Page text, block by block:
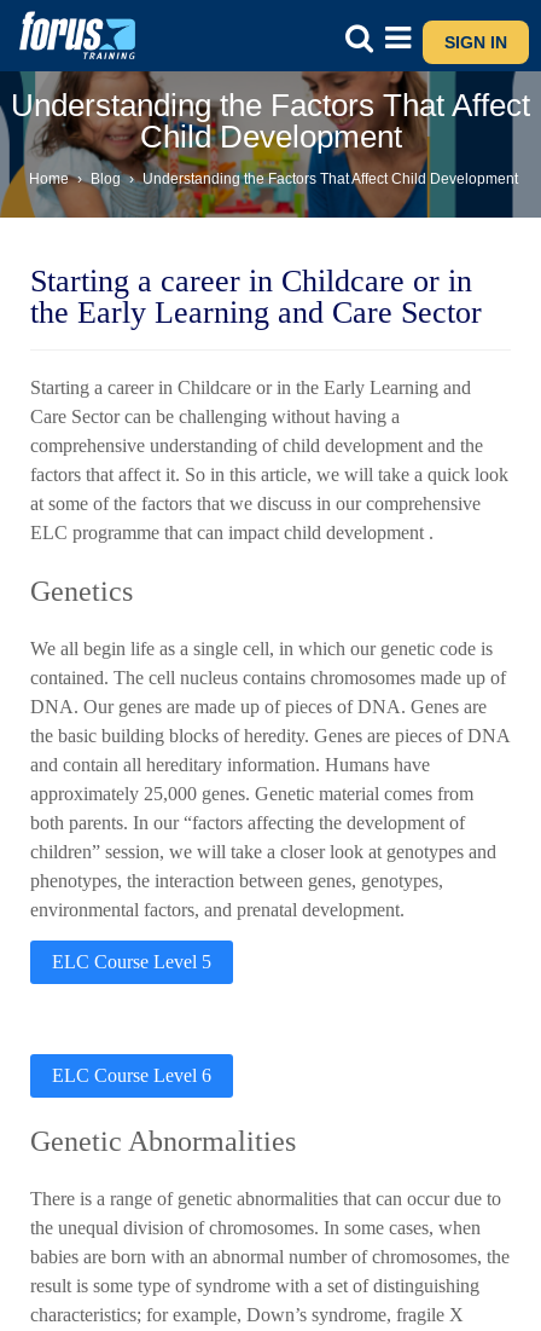
SIGN IN
Understanding the Factors That Affect
Child Development
Home › Blog › Understanding the Factors That Affect Child Development
Starting a career in Childcare or in
the Early Learning and Care Sector
Starting a career in Childcare or in the Early Learning and
Care Sector can be challenging without having a
comprehensive understanding of child development and the
factors that affect it. So in this article, we will take a quick look
at some of the factors that we discuss in our comprehensive
ELC programme that can impact child development .
Genetics
We all begin life as a single cell, in which our genetic code is
contained. The cell nucleus contains chromosomes made up of
DNA. Our genes are made up of pieces of DNA. Genes are
the basic building blocks of heredity. Genes are pieces of DNA
and contain all hereditary information. Humans have
approximately 25,000 genes. Genetic material comes from
both parents. In our “factors affecting the development of
children” session, we will take a closer look at genotypes and
phenotypes, the interaction between genes, genotypes,
environmental factors, and prenatal development.
ELC Course Level 5
ELC Course Level 6
Genetic Abnormalities
There is a range of genetic abnormalities that can occur due to
the unequal division of chromosomes. In some cases, when
babies are born with an abnormal number of chromosomes, the
result is some type of syndrome with a set of distinguishing
characteristics; for example, Down’s syndrome, fragile X